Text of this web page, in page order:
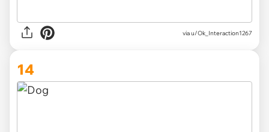
viau/Ok_Interaction1267
14